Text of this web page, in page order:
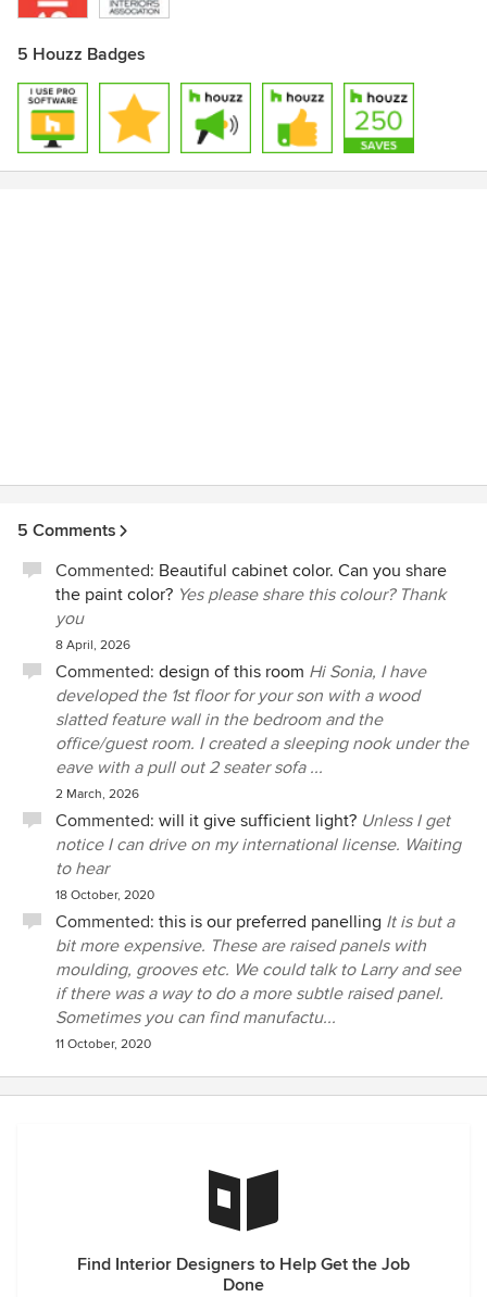
5 Houzz Badges
5 Comments
Commented: Beautiful cabinet color. Can you share
the paint color? Yes please share this colour? Thank
you
8 April, 2026
Commented: design of this room Hi Sonia, I have
developed the 1st floor for your son with a wood
slatted feature wall in the bedroom and the
office/guest room. I created a sleeping nook under the
eave with a pull out 2 seater sofa ...
2 March, 2026
Commented: will it give sufficient light? Unless I get
notice I can drive on my international license. Waiting
to hear
18 October, 2020
Commented: this is our preferred panelling It is but a
bit more expensive. These are raised panels with
moulding, grooves etc. We could talk to Larry and see
if there was a way to do a more subtle raised panel.
Sometimes you can find manufactu...
11 October, 2020
Find Interior Designers to Help Get the Job
Done